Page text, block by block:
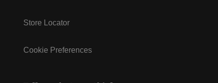
Store Locator
Cookie Preferences